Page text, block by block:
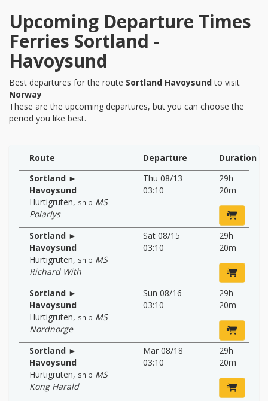
Upcoming Departure Times
Ferries Sortland -
Havoysund
Best departures for the route Sortland Havoysundto visit
Norway
These are the upcoming departures, but you can choose the
period you like best.
Route Departure
Duration
Sortland ►
Havoysund
Hurtigruten, ship MS
Polarlys
Thu 08/13
03:10
29h
20m
Sortland ►
Havoysund
Hurtigruten, ship MS
Richard With
Sat 08/15
03:10
29h
20m
Sortland ►
Havoysund
Hurtigruten, ship MS
Nordnorge
Sun 08/16
03:10
29h
20m
Sortland ►
Havoysund
Hurtigruten, ship MS
Kong Harald
Mar 08/18
03:10
29h
20m